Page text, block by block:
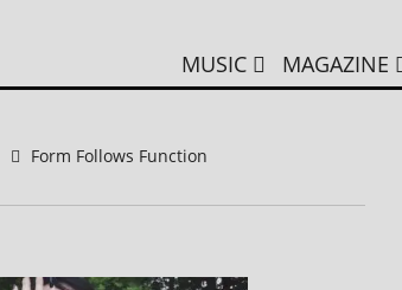
MUSIC MAGAZINE
Form Follows Function